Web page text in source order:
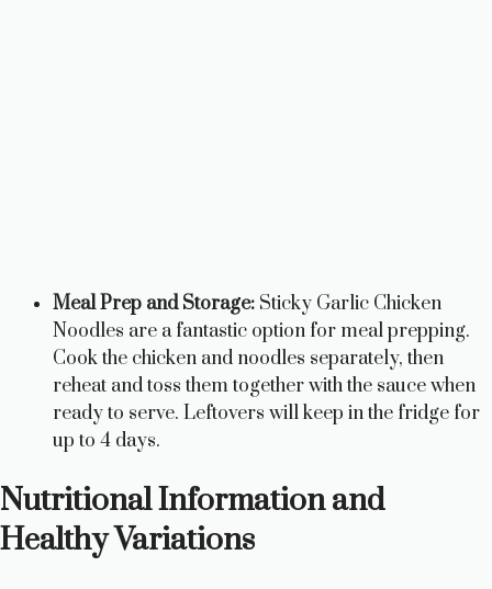
Meal Prep and Storage: Sticky Garlic Chicken
Noodles are a fantastic option for meal prepping.
Cook the chicken and noodles separately, then
reheat and toss them together with the sauce when
ready to serve. Leftovers will keep in the fridge for
up to 4 days.
Nutritional Information and
Healthy Variations